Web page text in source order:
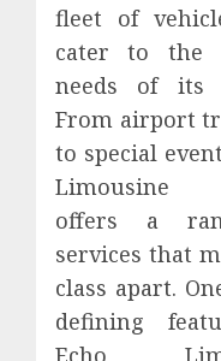
fleet of
cater to the
needs of its
From airport
to special
Limousine
offers a
services that
class apart.
defining
Echo